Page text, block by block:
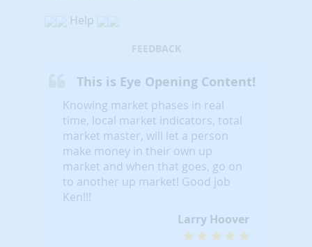
Help
FEEDBACK
This is Eye Opening Content!
Knowing market phases in real
time, local market indicators, total
market master, will let a person
make money in their own up
market and when that goes, go on
to another up market! Good job
Ken!!!
Larry Hoover